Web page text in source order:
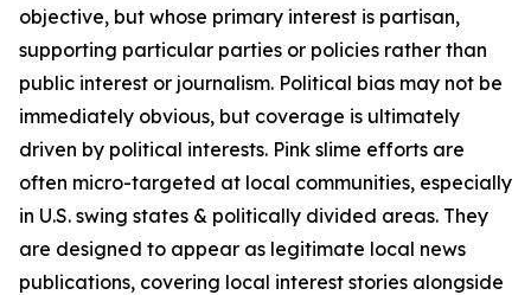
objective, but whose primary interest is partisan,
supporting particular parties or policies rather than
public interest or journalism. Political bias may not be
immediately obvious, but coverage is ultimately
driven by political interests. Pink slime efforts are
often micro-targeted at local communities, especially
in U.S. swing states & politically divided areas. They
are designed to appear as legitimate local news
publications, covering local interest stories alongside